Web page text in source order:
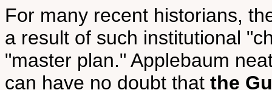
For many recent historians,
a result of such institutional
"master plan." Applebaum
can have no doubt that the